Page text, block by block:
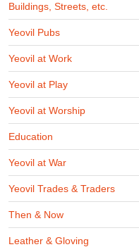
Buildings, Streets, etc.
Yeovil Pubs
Yeovil at Work
Yeovil at Play
Yeovil at Worship
Education
Yeovil at War
Yeovil Trades & Traders
Then & Now
Leather & Gloving